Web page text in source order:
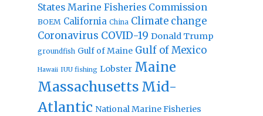
States Marine Fisheries Commission
BOEM California China Climate change
Coronavirus COVID-19 Donald Trump
groundfish Gulf of Maine Gulf of Mexico
Hawaii IUU fishing Lobster Maine
Massachusetts Mid-
Atlantic National Marine Fisheries